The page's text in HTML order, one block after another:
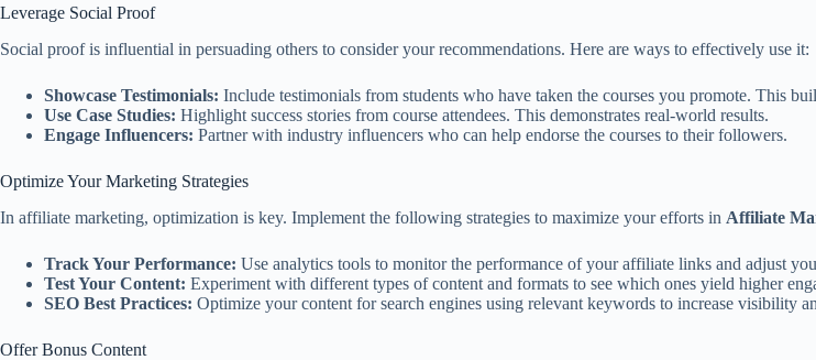
Leverage Social Proof
Social proof is influential in persuading others to consider your recommendations. Here are ways to effectively use it:
Showcase Testimonials: Include testimonials from students who have taken the courses you promote. This
Use Case Studies: Highlight success stories from course attendees. This demonstrates real-world results.
Engage Influencers: Partner with industry influencers who can help endorse the courses to their followers.
Optimize Your Marketing Strategies
In affiliate marketing, optimization is key. Implement the following strategies to maximize your efforts in Affiliate
Track Your Performance: Use analytics tools to monitor the performance of your affiliate links and adjust
Test Your Content: Experiment with different types of content and formats to see which ones yield higher
SEO Best Practices: Optimize your content for search engines using relevant keywords to increase visibility
Offer Bonus Content